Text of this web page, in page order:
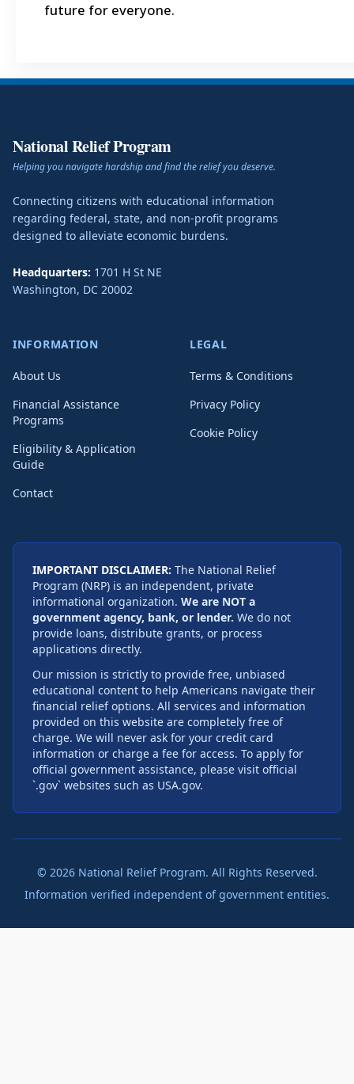
future for everyone.
National Relief Program
Helping you navigate hardship and find the relief you deserve.
Connecting citizens with educational information
regarding federal, state, and non-profit programs
designed to alleviate economic burdens.
Headquarters: 1701 H St NE
Washington, DC 20002
INFORMATION
About Us
Financial Assistance
Programs
Eligibility & Application
Guide
Contact
LEGAL
Terms & Conditions
Privacy Policy
Cookie Policy
IMPORTANT DISCLAIMER: The National Relief
Program (NRP) is an independent, private
informational organization. We are NOT a
government agency, bank, or lender. We do not
provide loans, distribute grants, or process
applications directly.
Our mission is strictly to provide free, unbiased
educational content to help Americans navigate their
financial relief options. All services and information
provided on this website are completely free of
charge. We will never ask for your credit card
information or charge a fee for access. To apply for
official government assistance, please visit official
`.gov` websites such as USA.gov.
© 2026National Relief Program. All Rights Reserved.
Information verified independent of government entities.